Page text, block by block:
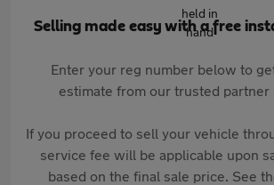
Selling made easy with a free
Enter your reg number below to
estimate from our trusted partner
If you proceed to sell your vehicle
service fee will be applicable upon
based on the final sale price. See